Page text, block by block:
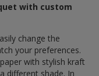
with custom
change the
your preferences.
with stylish kraft
different shade. In